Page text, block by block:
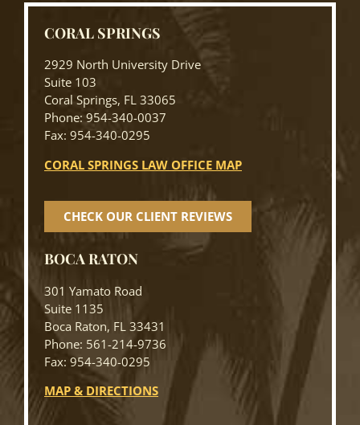
CORAL SPRINGS
2929 North University Drive
Suite 103
Coral Springs, FL 33065
Phone: 954-340-0037
Fax: 954-340-0295
CORAL SPRINGS LAW OFFICE MAP
CHECK OUR CLIENT REVIEWS
BOCA RATON
301 Yamato Road
Suite 1135
Boca Raton, FL 33431
Phone: 561-214-9736
Fax: 954-340-0295
MAP & DIRECTIONS